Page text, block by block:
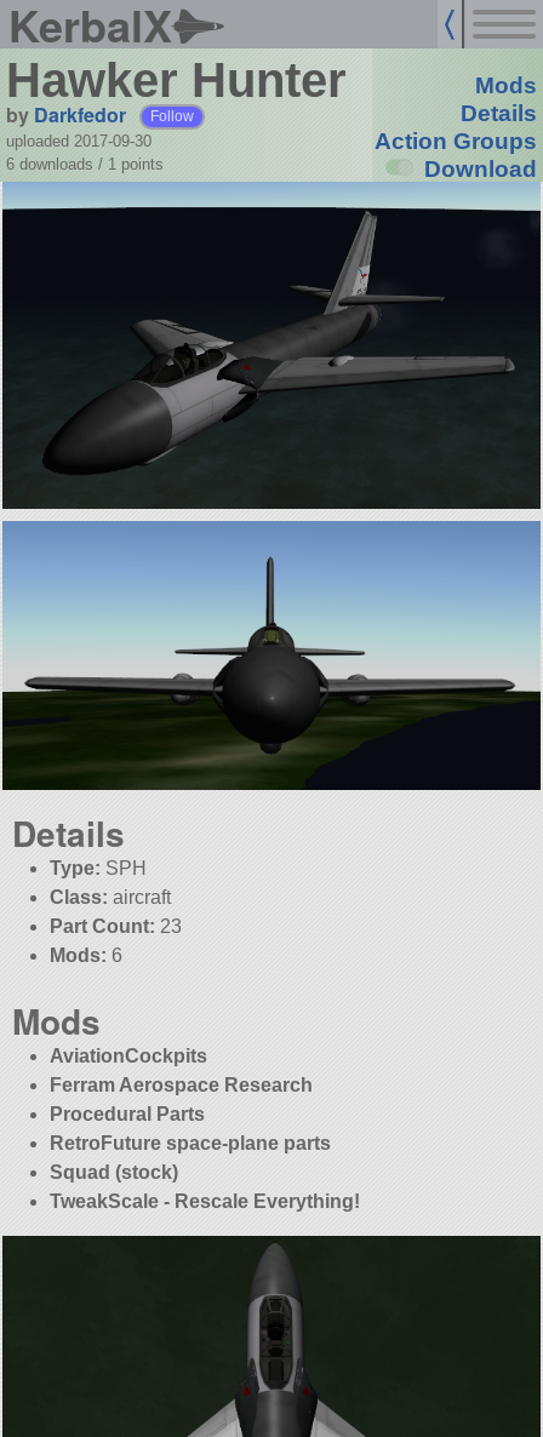
KerbalX
Hawker Hunter
by Darkfedor Follow
uploaded 2017-09-30
6 downloads / 1 points
Mods
Details
Action Groups
Download
Details
Type: SPH
Class: aircraft
Part Count: 23
Mods: 6
Mods
AviationCockpits
Ferram Aerospace Research
Procedural Parts
RetroFuture space-plane parts
Squad (stock)
TweakScale - Rescale Everything!